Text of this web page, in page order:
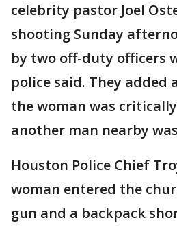
celebrity pastor Joel
shooting Sunday
by two off-duty officers
police said. They added
the woman was
another man nearby
Houston Police Chief
woman entered the
gun and a backpack